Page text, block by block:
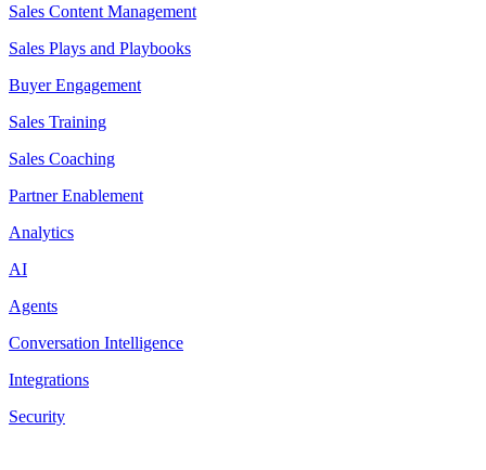
Sales Content Management
Sales Plays and Playbooks
Buyer Engagement
Sales Training
Sales Coaching
Partner Enablement
Analytics
AI
Agents
Conversation Intelligence
Integrations
Security